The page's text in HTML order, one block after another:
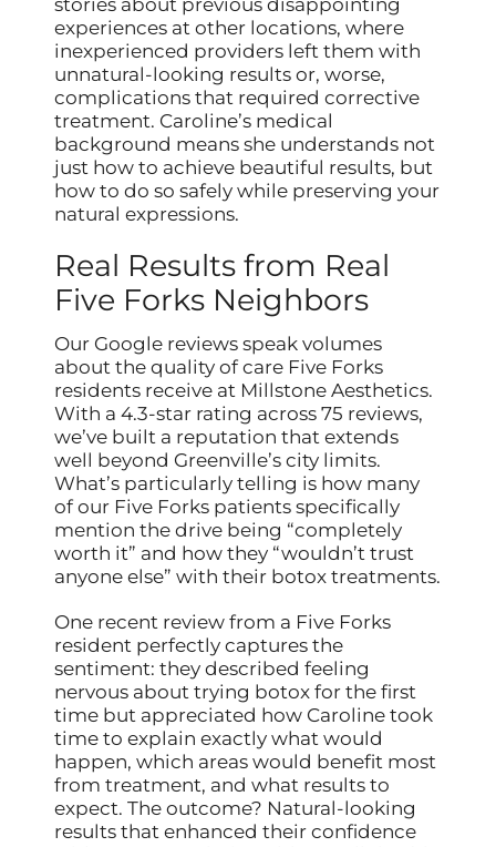
experiences at other locations, where
inexperienced providers left them with
unnatural-looking results or, worse,
complications that required corrective
treatment. Caroline’s medical
background means she understands not
just how to achieve beautiful results, but
how to do so safely while preserving your
natural expressions.
Real Results from Real
Five Forks Neighbors
Our Google reviews speak volumes
about the quality of care Five Forks
residents receive at Millstone Aesthetics.
With a 4.3-star rating across 75 reviews,
we’ve built a reputation that extends
well beyond Greenville’s city limits.
What’s particularly telling is how many
of our Five Forks patients specifically
mention the drive being “completely
worth it” and how they “wouldn’t trust
anyone else” with their botox treatments.
One recent review from a Five Forks
resident perfectly captures the
sentiment: they described feeling
nervous about trying botox for the first
time but appreciated how Caroline took
time to explain exactly what would
happen, which areas would benefit most
from treatment, and what results to
expect. The outcome? Natural-looking
results that enhanced their confidence